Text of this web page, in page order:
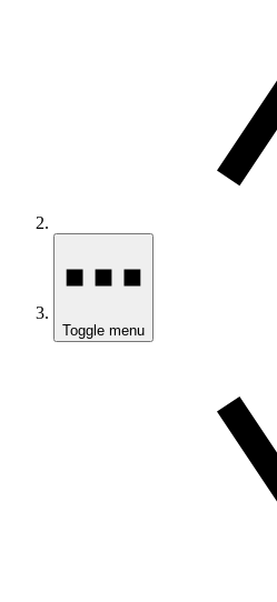
Toggle menu